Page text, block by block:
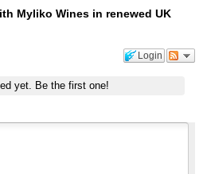
Myliko Wines in renewed UK
Login
yet. Be the first one!